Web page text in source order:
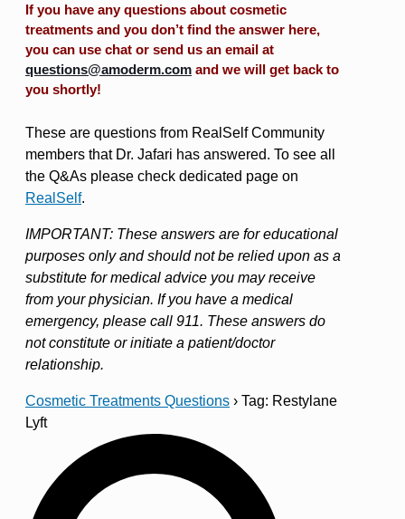
If you have any questions about cosmetic
treatments and you don’t find the answer here,
you can use chat or send us an email at
questions@amoderm.com and we will get back to
you shortly!
These are questions from RealSelf Community
members that Dr. Jafari has answered. To see all
the Q&As please check dedicated page on
RealSelf.
IMPORTANT: These answers are for educational
purposes only and should not be relied upon as a
substitute for medical advice you may receive
from your physician. If you have a medical
emergency, please call 911. These answers do
not constitute or initiate a patient/doctor
relationship.
Cosmetic Treatments Questions › Tag: Restylane
Lyft